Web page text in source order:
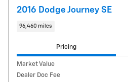
2016 Dodge Journey SE
96,460 miles
Pricing
Market Value
Dealer Doc Fee